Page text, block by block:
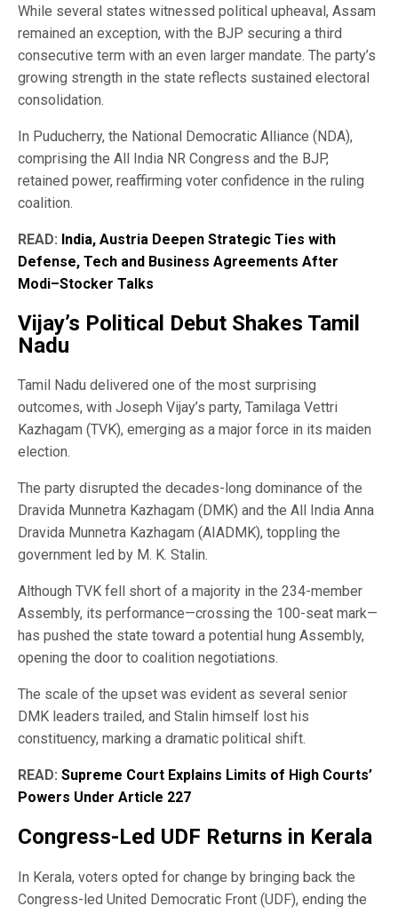
While several states witnessed political upheaval, Assam
remained an exception, with the BJP securing a third
consecutive term with an even larger mandate. The party’s
growing strength in the state reflects sustained electoral
consolidation.
In Puducherry, the National Democratic Alliance (NDA),
comprising the All India NR Congress and the BJP,
retained power, reaffirming voter confidence in the ruling
coalition.
READ: India, Austria Deepen Strategic Ties with
Defense, Tech and Business Agreements After
Modi–Stocker Talks
Vijay’s Political Debut Shakes Tamil
Nadu
Tamil Nadu delivered one of the most surprising
outcomes, with Joseph Vijay’s party, Tamilaga Vettri
Kazhagam (TVK), emerging as a major force in its maiden
election.
The party disrupted the decades-long dominance of the
Dravida Munnetra Kazhagam (DMK) and the All India Anna
Dravida Munnetra Kazhagam (AIADMK), toppling the
government led by M. K. Stalin.
Although TVK fell short of a majority in the 234-member
Assembly, its performance—crossing the 100-seat mark—
has pushed the state toward a potential hung Assembly,
opening the door to coalition negotiations.
The scale of the upset was evident as several senior
DMK leaders trailed, and Stalin himself lost his
constituency, marking a dramatic political shift.
READ: Supreme Court Explains Limits of High Courts’
Powers Under Article 227
Congress-Led UDF Returns in Kerala
In Kerala, voters opted for change by bringing back the
Congress-led United Democratic Front (UDF), ending the